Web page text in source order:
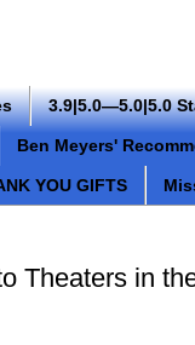
3.9|5.0—5.0|5.0
Ben Meyers'
YOU GIFTS
Theaters in